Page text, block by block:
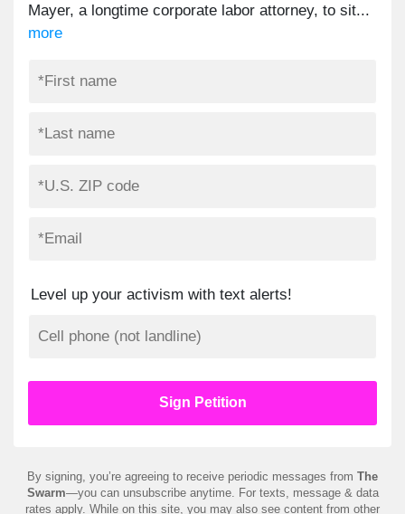
Mayer, a longtime corporate labor attorney, to sit...
more
Level up your activism with text alerts!
By signing, you’re agreeing to receive periodic messages from The
Swarm—you can unsubscribe anytime. For texts, message & data
rates apply. While on this site, you may also see content from other